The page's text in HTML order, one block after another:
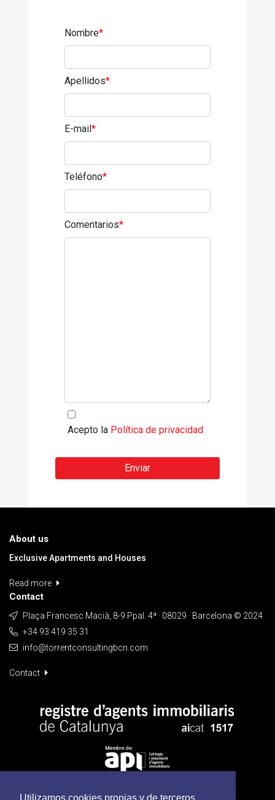
Nombre*
Apellidos*
E-mail*
Teléfono*
Comentarios*
Acepto la Política de privacidad
Enviar
About us
Exclusive Apartments and Houses
Read more
Contact
Plaça Francesc Macià, 8-9 Ppal. 4ª · 08029 · Barcelona © 2024
+34 93 419 35 31
info@torrentconsultingbcn.com
Contact